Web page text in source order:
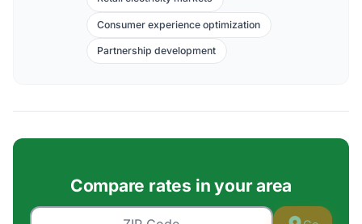
Consumer experience optimization
Partnership development
Compare rates in your area